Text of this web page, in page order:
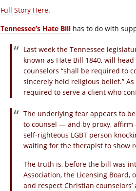
Full Story Here.
Tennessee’s Hate Bill has to do with
Last week the Tennessee
known as Hate Bill 1840, will
counselors “shall be required to
sincerely held religious belief.”
required to serve a client who
The underlying fear appears to
to counsel — and by proxy, affirm
self-righteous LGBT person
waiting for the therapist to show
The truth is, before the bill was
Association, the Licensing
and respect Christian